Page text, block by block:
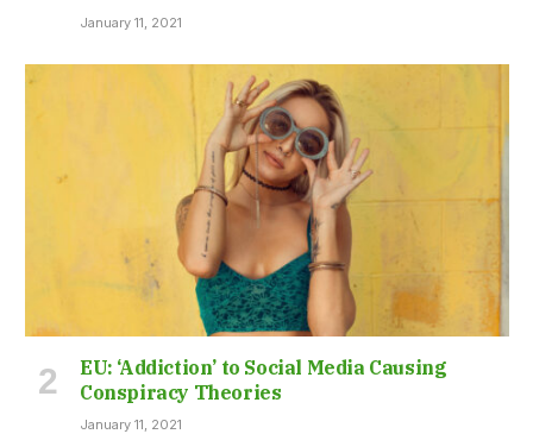
January 11, 2021
EU: ‘Addiction’ to Social Media Causing
Conspiracy Theories
January 11, 2021